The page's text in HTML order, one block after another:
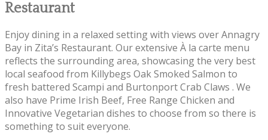
Restaurant
Enjoy dining in a relaxed setting with views over Annagry
Bay in Zita’s Restaurant. Our extensive À la carte menu
reflects the surrounding area, showcasing the very best
local seafood from Killybegs Oak Smoked Salmon to
fresh battered Scampi and Burtonport Crab Claws . We
also have Prime Irish Beef, Free Range Chicken and
Innovative Vegetarian dishes to choose from so there is
something to suit everyone.